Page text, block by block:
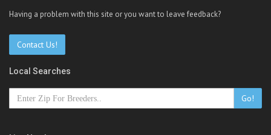
Having a problem with this site or you want to leave feedback?
Contact Us!
Local Searches
Go!